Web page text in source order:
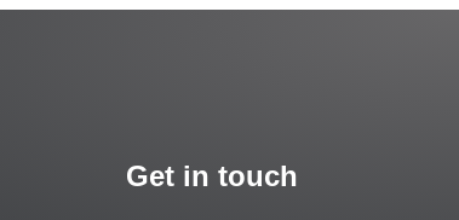
Get in touch